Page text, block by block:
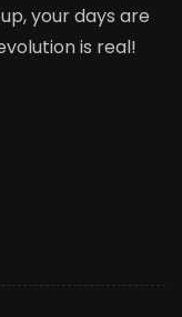
your days are
is real!